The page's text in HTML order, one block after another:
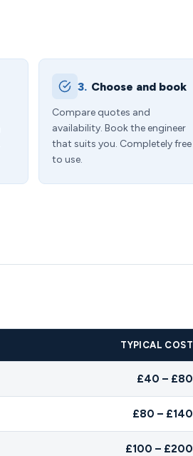
3. Choose and book
Compare quotes and
availability. Book the engineer
that suits you. Completely free
to use.
TYPICAL COST
£40 – £80
£80 – £140
£100 – £200